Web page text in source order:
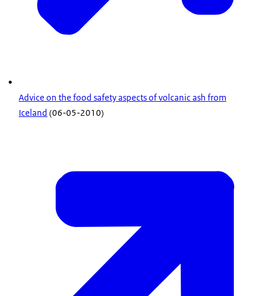
Advice on the food safety aspects of volcanic ash from
Iceland (06-05-2010)